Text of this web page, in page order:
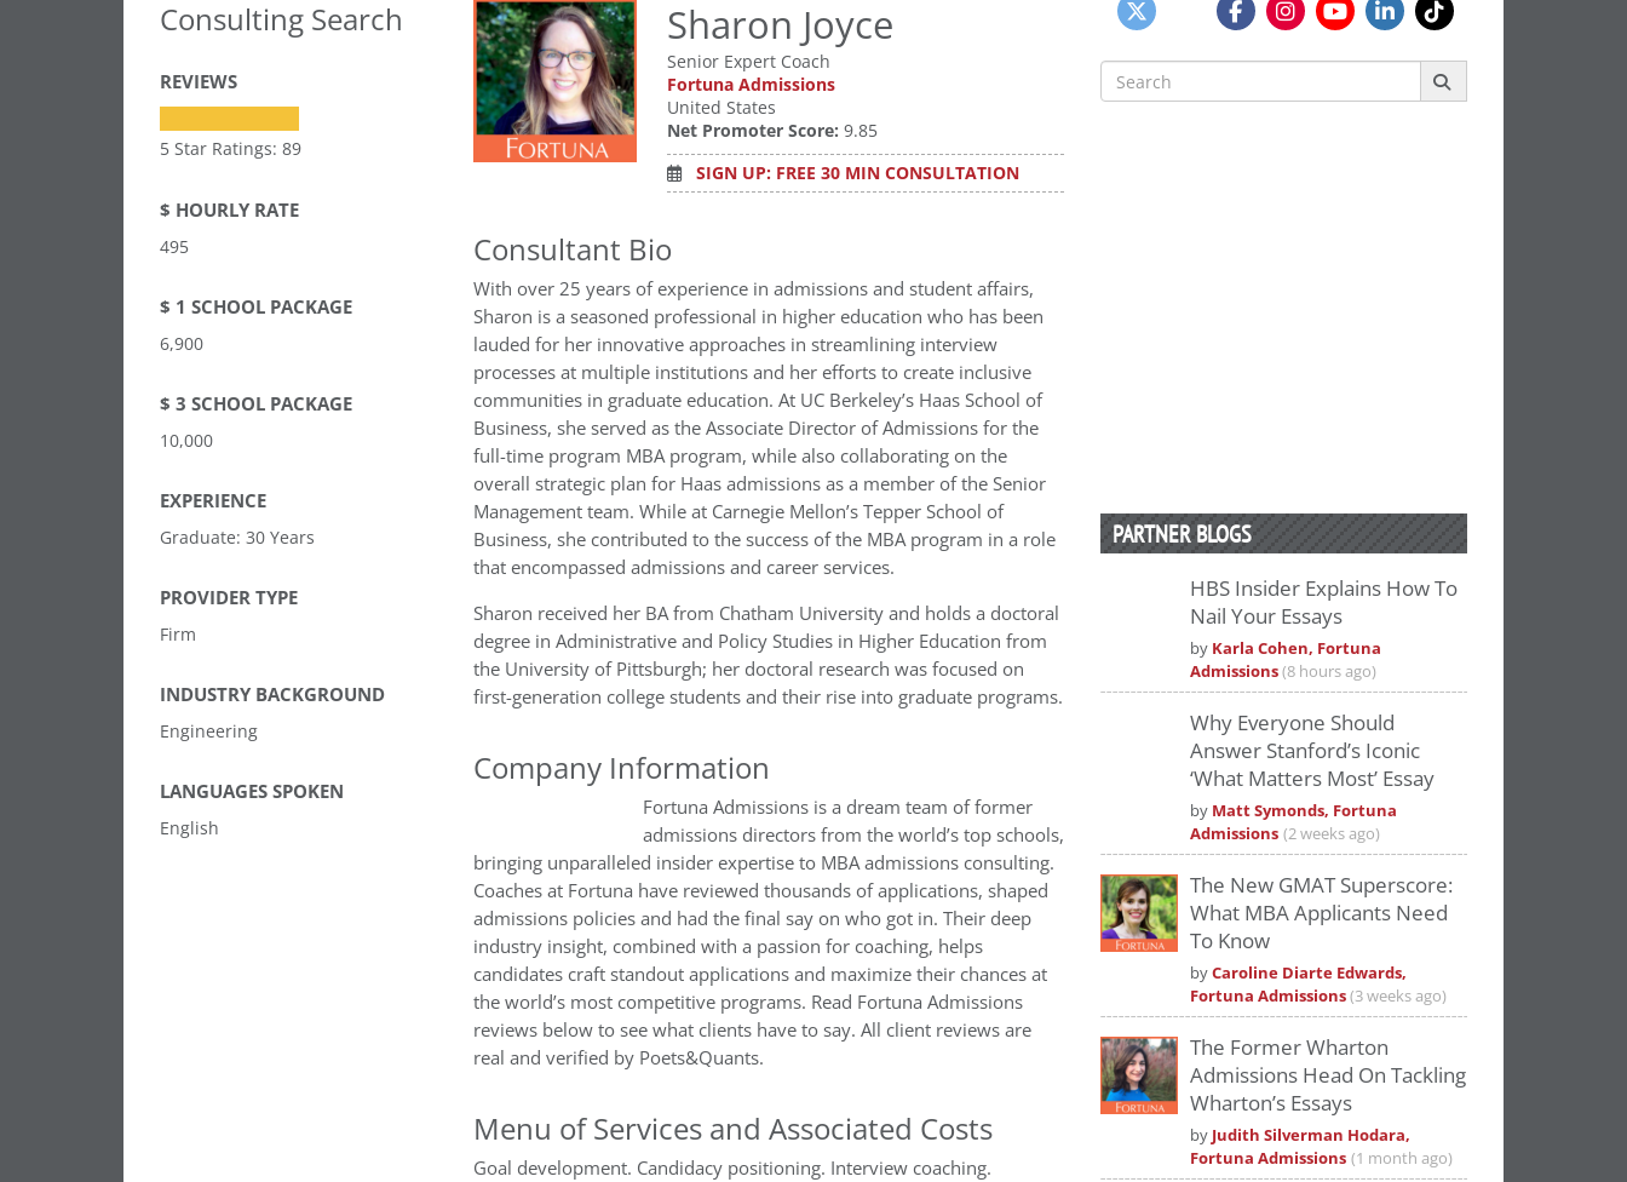
Consulting Search
REVIEWS
5 Star Ratings: 89
$ HOURLY RATE
495
$ 1 SCHOOL PACKAGE
6,900
$ 3 SCHOOL PACKAGE
10,000
EXPERIENCE
Graduate: 30 Years
PROVIDER TYPE
Firm
INDUSTRY BACKGROUND
Engineering
LANGUAGES SPOKEN
English
Sharon Joyce
Senior Expert Coach
Fortuna Admissions
United States
Net Promoter Score: 9.85
SIGN UP: FREE 30 MIN CONSULTATION
Consultant Bio
With over 25 years of experience in admissions and student affairs,
Sharon is a seasoned professional in higher education who has been
lauded for her innovative approaches in streamlining interview
processes at multiple institutions and her efforts to create inclusive
communities in graduate education. At UC Berkeley’s Haas School of
Business, she served as the Associate Director of Admissions for the
full-time program MBA program, while also collaborating on the
overall strategic plan for Haas admissions as a member of the Senior
Management team. While at Carnegie Mellon’s Tepper School of
Business, she contributed to the success of the MBA program in a role
that encompassed admissions and career services.
Sharon received her BA from Chatham University and holds a doctoral
degree in Administrative and Policy Studies in Higher Education from
the University of Pittsburgh; her doctoral research was focused on
first-generation college students and their rise into graduate programs.
Company Information
Fortuna Admissions is a dream team of former
admissions directors from the world’s top schools,
bringing unparalleled insider expertise to MBA admissions consulting.
Coaches at Fortuna have reviewed thousands of applications, shaped
admissions policies and had the final say on who got in. Their deep
industry insight, combined with a passion for coaching, helps
candidates craft standout applications and maximize their chances at
the world’s most competitive programs. Read Fortuna Admissions
reviews below to see what clients have to say. All client reviews are
real and verified by Poets&Quants.
Menu of Services and Associated Costs
Goal development. Candidacy positioning. Interview coaching.
Search
for:
PARTNER BLOGS
HBS Insider Explains How To
Nail Your Essays
by Karla Cohen, Fortuna
Admissions(8 hours ago)
Why Everyone Should
Answer Stanford’s Iconic
‘What Matters Most’ Essay
by Matt Symonds, Fortuna
Admissions (2 weeks ago)
The New GMAT Superscore:
What MBA Applicants Need
To Know
byCaroline Diarte Edwards,
Fortuna Admissions(3 weeks ago)
The Former Wharton
Admissions Head On Tackling
Wharton’s Essays
by Judith Silverman Hodara,
Fortuna Admissions (1 month ago)